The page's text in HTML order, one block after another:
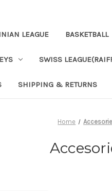
LEAGUE BASKETBALL
SWISS
SHIPPING & RETURNS
Home